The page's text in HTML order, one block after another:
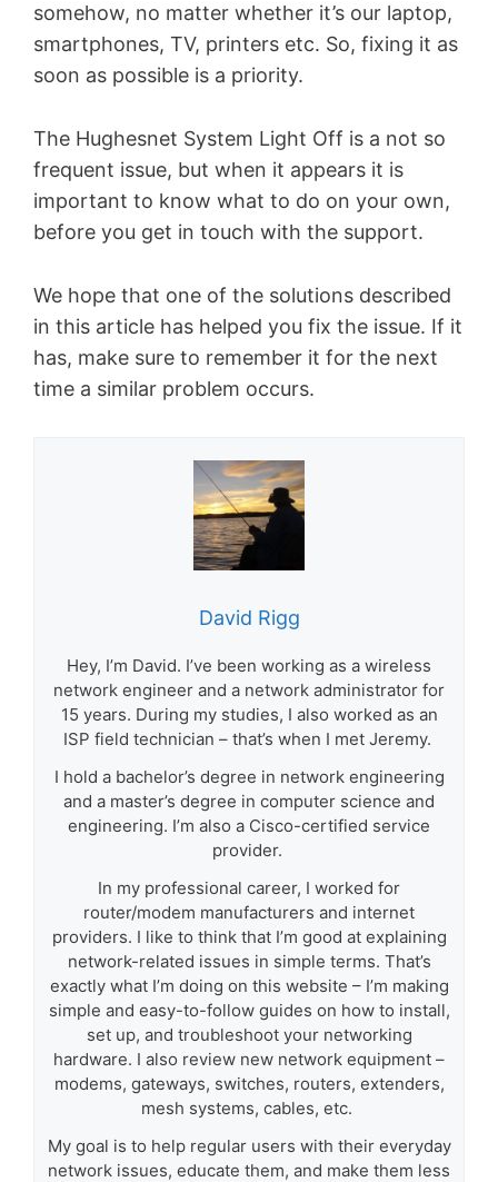
somehow, no matter whether it’s our laptop,
smartphones, TV, printers etc. So, fixing it as
soon as possible is a priority.
The Hughesnet System Light Off is a not so
frequent issue, but when it appears it is
important to know what to do on your own,
before you get in touch with the support.
We hope that one of the solutions described
in this article has helped you fix the issue. If it
has, make sure to remember it for the next
time a similar problem occurs.
David Rigg
Hey, I’m David. I’ve been working as a wireless
network engineer and a network administrator for
15 years. During my studies, I also worked as an
ISP field technician – that’s when I met Jeremy.
I hold a bachelor’s degree in network engineering
and a master’s degree in computer science and
engineering. I’m also a Cisco-certified service
provider.
In my professional career, I worked for
router/modem manufacturers and internet
providers. I like to think that I’m good at explaining
network-related issues in simple terms. That’s
exactly what I’m doing on this website – I’m making
simple and easy-to-follow guides on how to install,
set up, and troubleshoot your networking
hardware. I also review new network equipment –
modems, gateways, switches, routers, extenders,
mesh systems, cables, etc.
My goal is to help regular users with their everyday
network issues, educate them, and make them less